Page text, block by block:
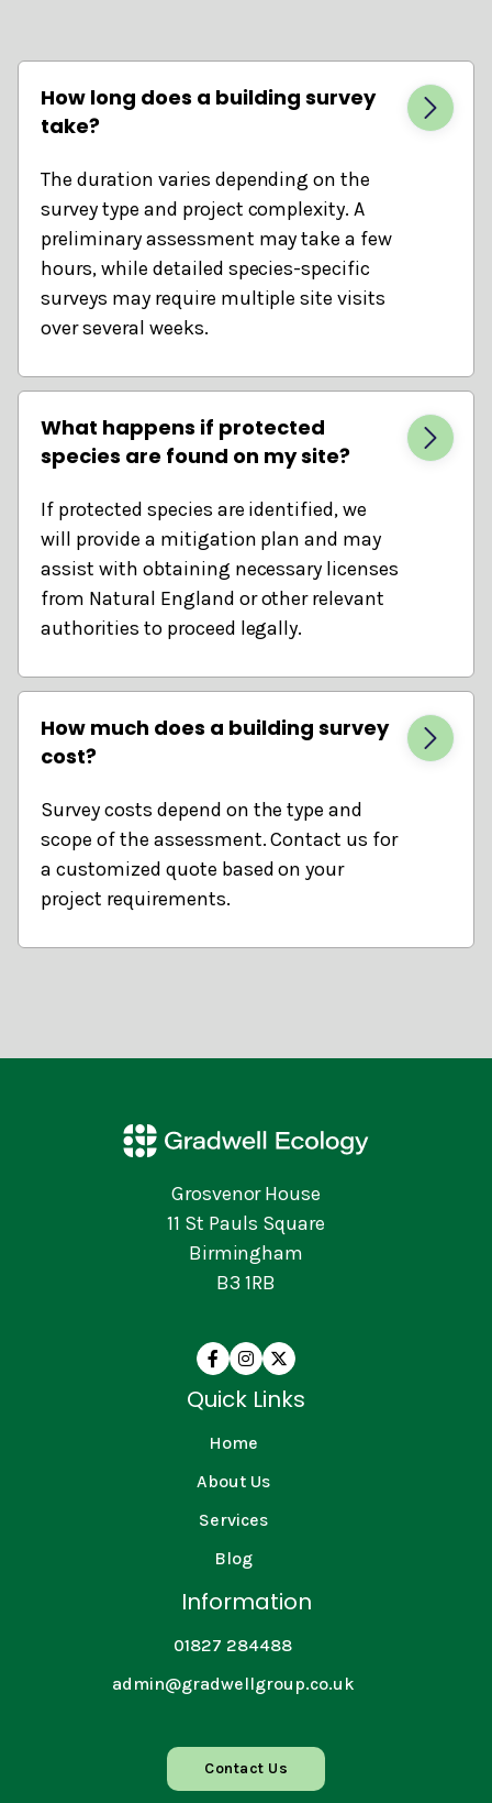
How long does a building survey
take?
The duration varies depending on the
survey type and project complexity. A
preliminary assessment may take a few
hours, while detailed species-specific
surveys may require multiple site visits
over several weeks.
What happens if protected
species are found on my site?
If protected species are identified, we
will provide a mitigation plan and may
assist with obtaining necessary licenses
from Natural England or other relevant
authorities to proceed legally.
How much does a building survey
cost?
Survey costs depend on the type and
scope of the assessment. Contact us for
a customized quote based on your
project requirements.
Grosvenor House
11 St Pauls Square
Birmingham
B3 1RB
  
Quick Links
Home
About Us
Services
Blog
Information
01827 284488
admin@gradwellgroup.co.uk
Contact Us